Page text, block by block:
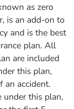
as zero
is an add-on to
and is the best
plan. All
are included
this plan,
an accident.
under this plan,